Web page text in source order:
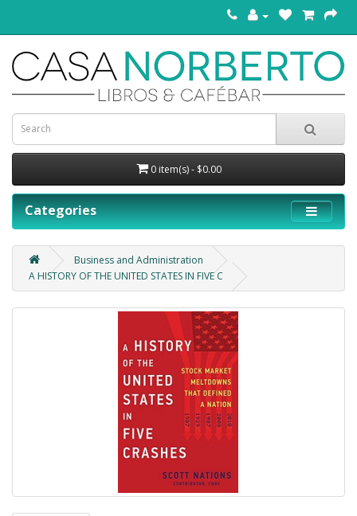
0 item(s) - $0.00
Categories
Business and Administration
A HISTORY OF THE UNITED STATES IN FIVE C